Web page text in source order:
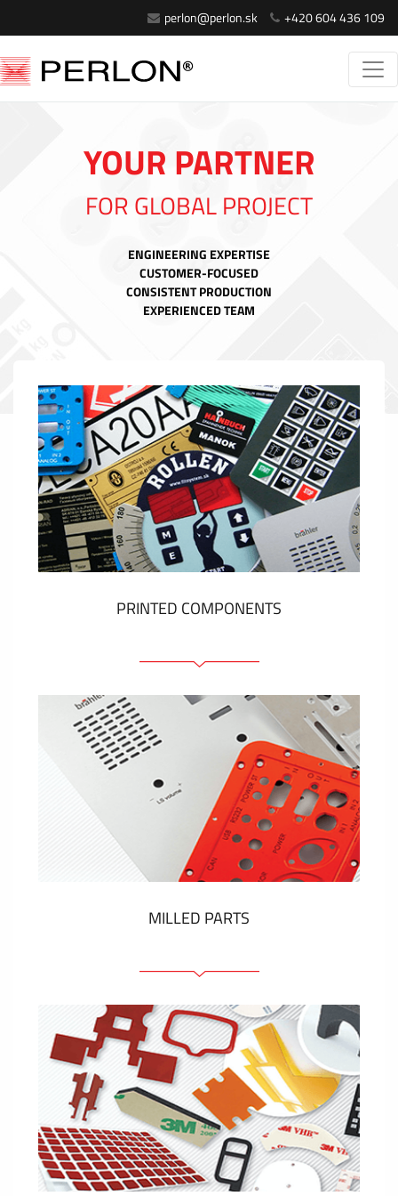
perlon@perlon.sk +420 604 436 109
YOUR PARTNER
FOR GLOBAL PROJECT
ENGINEERING EXPERTISE
CUSTOMER-FOCUSED
CONSISTENT PRODUCTION
EXPERIENCED TEAM
PRINTED COMPONENTS
Graphic overlays
Membrane switches
Metal nameplates
Etiquettes
Plastic cards and labels
SHOW MORE
MILLED PARTS
Front panels
Anodized pannels
Coloured panels
Panels with the pressed-in elements
Engraved labels
SHOW MORE